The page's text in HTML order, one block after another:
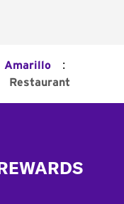
Amarillo :
Restaurant